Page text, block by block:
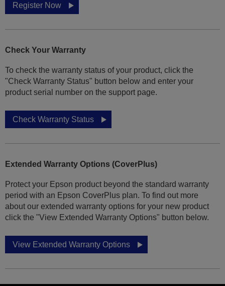
Register Now
Check Your Warranty
To check the warranty status of your product, click the
"Check Warranty Status" button below and enter your
product serial number on the support page.
Check Warranty Status
Extended Warranty Options (CoverPlus)
Protect your Epson product beyond the standard warranty
period with an Epson CoverPlus plan. To find out more
about our extended warranty options for your new product
click the "View Extended Warranty Options" button below.
View Extended Warranty Options